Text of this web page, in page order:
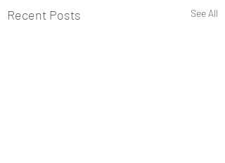
Recent Posts See All